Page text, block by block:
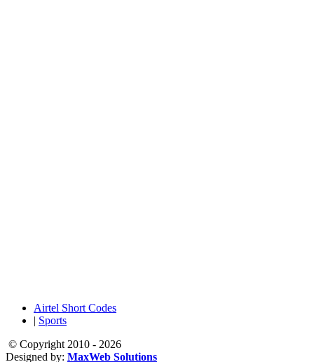
Airtel Short Codes
| Sports
© Copyright 2010 - 2026
Designed by: MaxWeb Solutions